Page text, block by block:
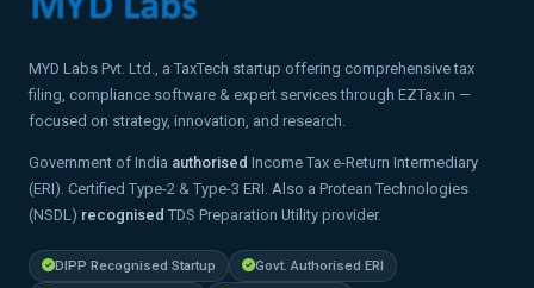
MYD Labs Pvt. Ltd., a TaxTech startup offering comprehensive tax
filing, compliance software & expert services through EZTax.in —
focused on strategy, innovation, and research.
Government of India authorised Income Tax e-Return Intermediary
(ERI). Certified Type-2 & Type-3 ERI. Also a Protean Technologies
(NSDL) recognised TDS Preparation Utility provider.
DIPP Recognised Startup
Govt. Authorised ERI